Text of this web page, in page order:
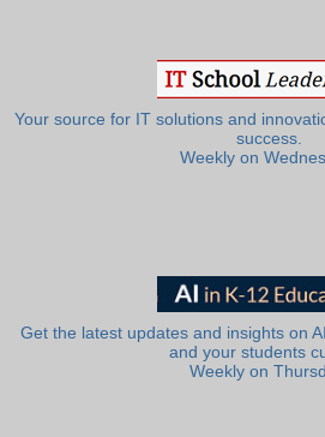
Your source for IT solutions and
success.
Weekly on
Get the latest updates and insights on
and your students
Weekly on